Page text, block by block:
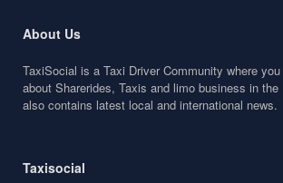
About Us
TaxiSocial is a Taxi Driver Community where
about Sharerides, Taxis and limo business in
also contains latest local and international news.
Taxisocial